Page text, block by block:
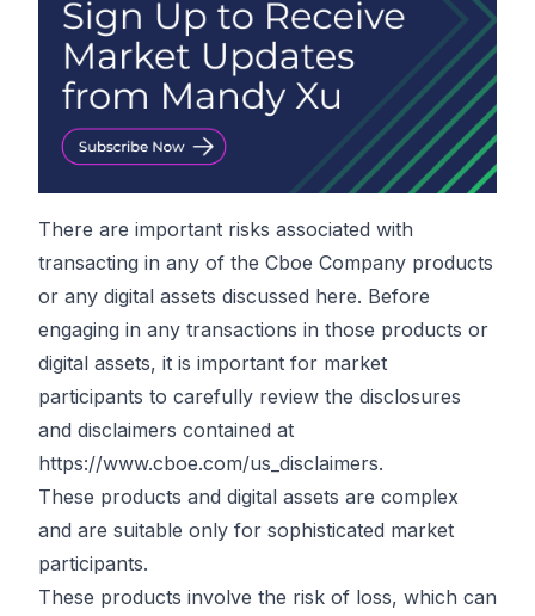
There are important risks associated with
transacting in any of the Cboe Company products
or any digital assets discussed here. Before
engaging in any transactions in those products or
digital assets, it is important for market
participants to carefully review the disclosures
and disclaimers contained at
https://www.cboe.com/us_disclaimers.
These products and digital assets are complex
and are suitable only for sophisticated market
participants.
These products involve the risk of loss, which can